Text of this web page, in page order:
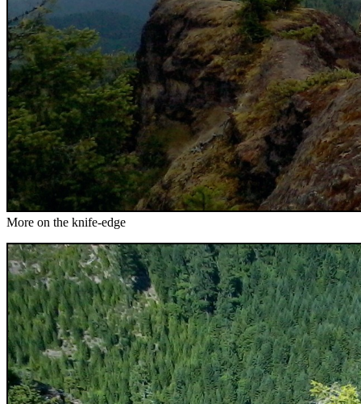
More on the knife-edge